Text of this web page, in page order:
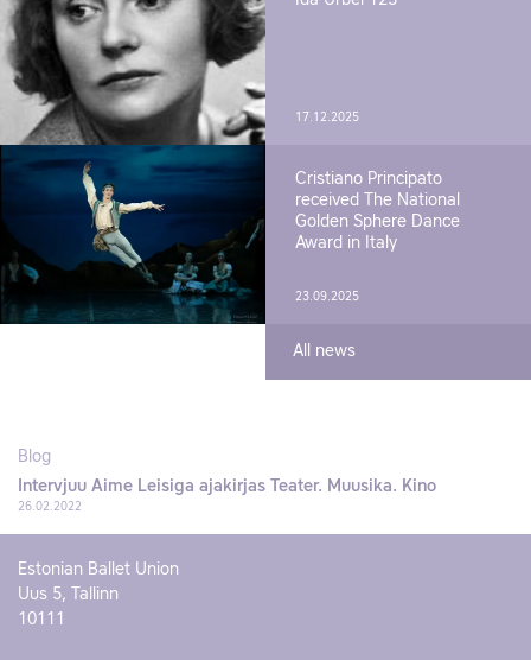
17.12.2025
Cristiano Principato
received The National
Golden Sphere Dance
Award in Italy
23.09.2025
All news
Blog
Intervjuu Aime Leisiga ajakirjas Teater. Muusika. Kino
26.02.2022
Estonian Ballet Union
Uus 5, Tallinn
10111